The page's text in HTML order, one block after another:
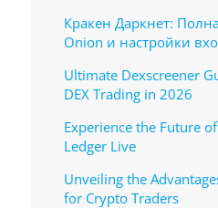
Кракен Даркнет:
Onion и настройки
Ultimate Dexscreener
DEX Trading in 2026
Experience the Future
Ledger Live
Unveiling the
for Crypto Traders